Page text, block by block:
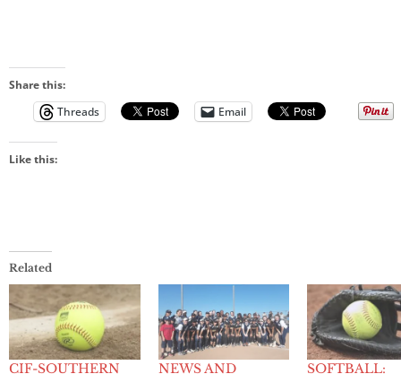
Share this:
Threads
Email
Like this:
Related
CIF-SOUTHERN NEWS AND SOFTBALL: